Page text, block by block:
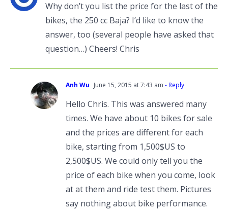
Why don’t you list the price for the last of the
bikes, the 250 cc Baja? I’d like to know the
answer, too (several people have asked that
question…) Cheers! Chris
Anh Wu June 15, 2015 at 7:43 am - Reply
Hello Chris. This was answered many
times. We have about 10 bikes for sale
and the prices are different for each
bike, starting from 1,500$US to
2,500$US. We could only tell you the
price of each bike when you come, look
at at them and ride test them. Pictures
say nothing about bike performance.